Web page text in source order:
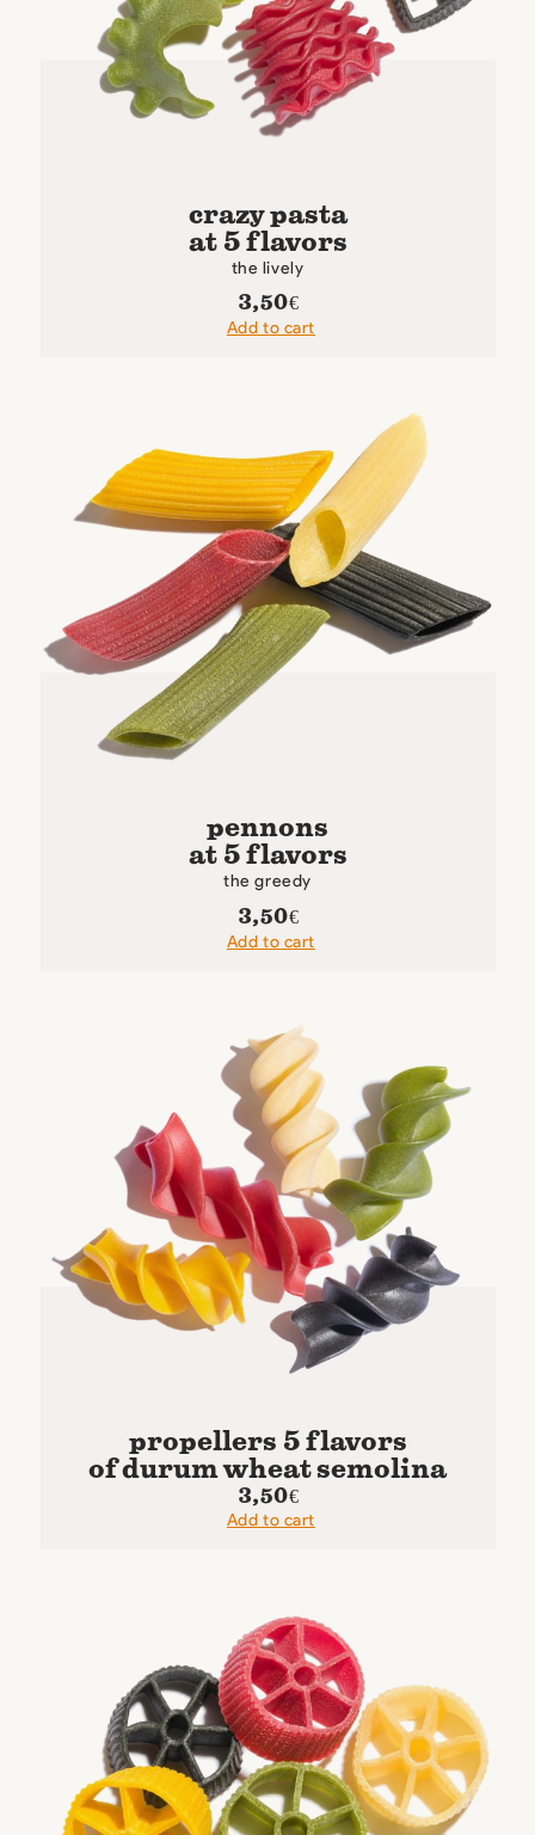
crazy pasta
at 5 flavors
the lively
3,50€
Add to cart
pennons
at 5 flavors
the greedy
3,50€
Add to cart
propellers 5 flavors
of durum wheat semolina
3,50€
Add to cart